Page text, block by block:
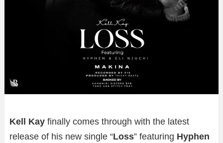
Kell Kay finally comes through with the latest
release of his new single “Loss” featuring Hyphen